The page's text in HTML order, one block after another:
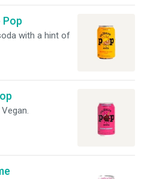
Pop
with a hint of